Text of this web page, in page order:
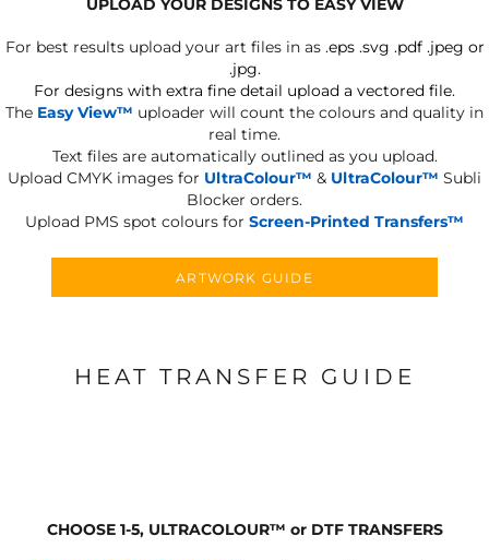
UPLOAD YOUR DESIGNS TO EASY VIEW
For best results upload your art files in as .eps .svg .pdf .jpeg or
.jpg.
For designs with extra fine detail upload a vectored file.
The Easy View™ uploader will count the colours and quality in
real time.
Text files are automatically outlined as you upload.
Upload CMYK images for UltraColour™ & UltraColour™ Subli
Blocker orders.
Upload PMS spot colours for Screen-Printed Transfers™
ARTWORK GUIDE
HEAT TRANSFER GUIDE
CHOOSE 1-5, ULTRACOLOUR™ or DTF TRANSFERS